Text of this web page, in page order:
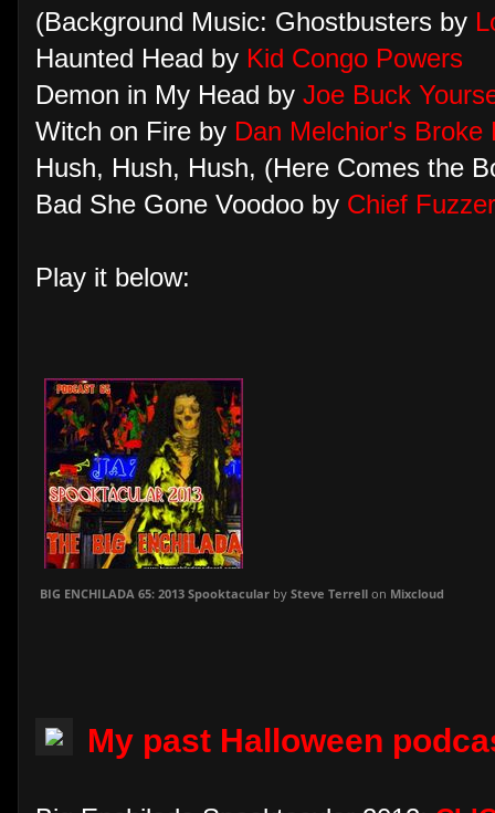
(Background Music: Ghostbusters by
Haunted Head by Kid Congo Powers
Demon in My Head by Joe Buck
Witch on Fire by Dan Melchior's Broke
Hush, Hush, Hush, (Here Comes the
Bad She Gone Voodoo by Chief Fuzzer
Play it below:
BIG ENCHILADA 65: 2013 Spooktacular by Steve Terrell on Mixcloud
My past Halloween